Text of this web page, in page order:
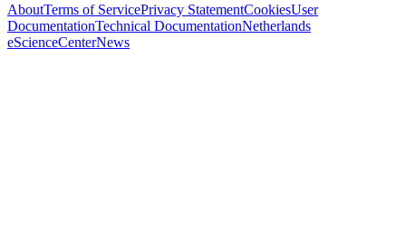
AboutTerms of ServicePrivacy StatementCookiesUser
DocumentationTechnical DocumentationNetherlands
eScienceCenterNews